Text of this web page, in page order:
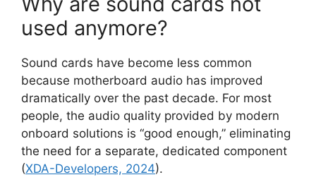
used anymore?
Sound cards have become less common
because motherboard audio has improved
dramatically over the past decade. For most
people, the audio quality provided by modern
onboard solutions is “good enough,” eliminating
the need for a separate, dedicated component
(XDA-Developers, 2024).